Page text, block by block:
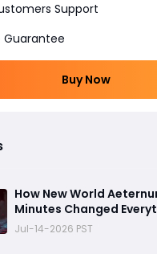
Support
Guarantee
Buy Now
How New World
Minutes Changed
Beginner Traps You Can
Jul-14-2026 PST